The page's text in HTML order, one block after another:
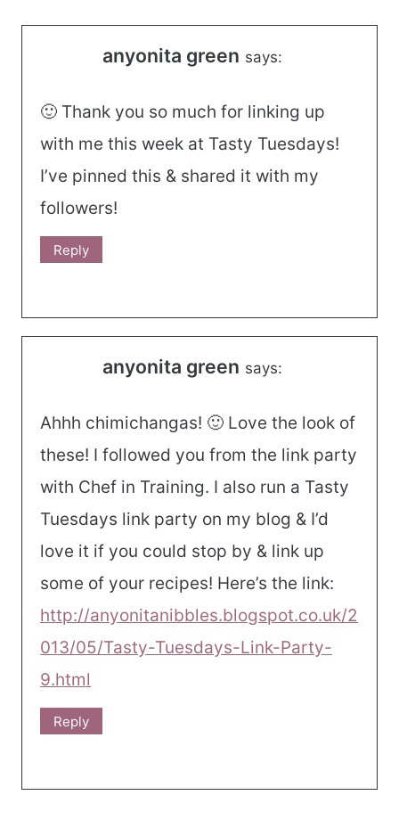
anyonita green says:
🙂 Thank you so much for linking up
with me this week at Tasty Tuesdays!
I’ve pinned this & shared it with my
followers!
Reply
anyonita green says:
Ahhh chimichangas! 🙂 Love the look of
these! I followed you from the link party
with Chef in Training. I also run a Tasty
Tuesdays link party on my blog & I’d
love it if you could stop by & link up
some of your recipes! Here’s the link:
http://anyonitanibbles.blogspot.co.uk/2
013/05/Tasty-Tuesdays-Link-Party-
9.html
Reply